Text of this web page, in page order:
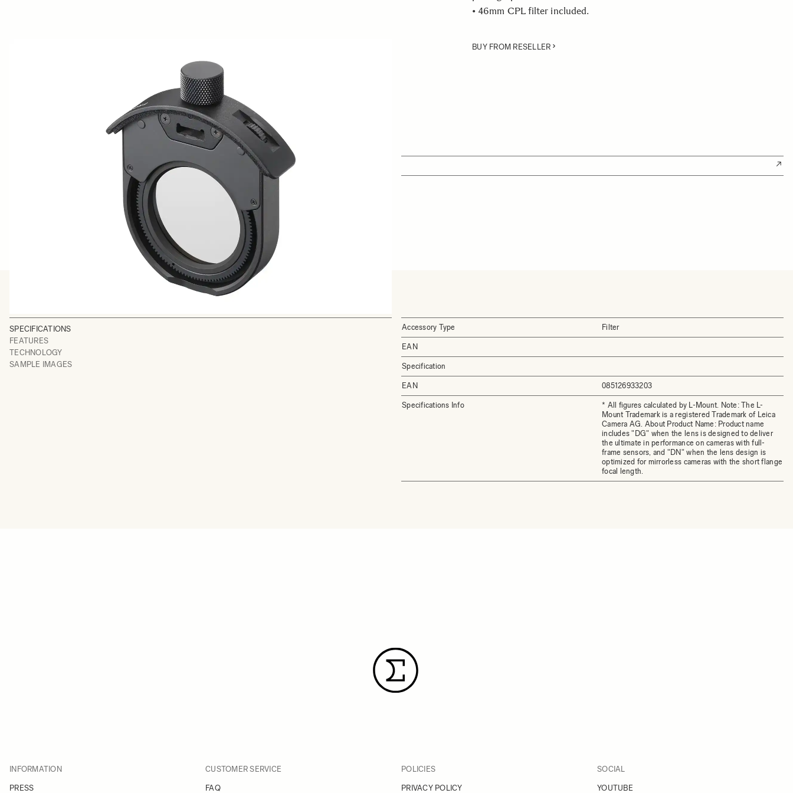
• 46mm CPL filter included.
BUY FROM RESELLER
SPECIFICATIONS
FEATURES
TECHNOLOGY
SAMPLE IMAGES
Accessory Type Filter
EAN
Specification
EAN 085126933203
Specifications Info
* All figures calculated by L-Mount. Note: The L-
Mount Trademark is a registered Trademark of Leica
Camera AG. About Product Name: Product name
includes "DG" when the lens is designed to deliver
the ultimate in performance on cameras with full-
frame sensors, and "DN" when the lens design is
optimized for mirrorless cameras with the short flange
focal length.
INFORMATION
PRESS
CUSTOMER SERVICE
FAQ
POLICIES
PRIVACY POLICY
SOCIAL
YOUTUBE